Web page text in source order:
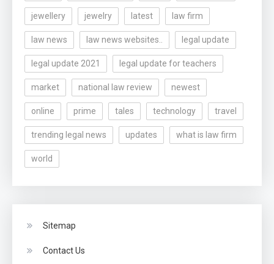
jewellery jewelry latest law firm
law news law news websites.. legal update
legal update 2021 legal update for teachers
market national law review newest
online prime tales technology travel
trending legal news updates what is law firm
world
Sitemap
Contact Us